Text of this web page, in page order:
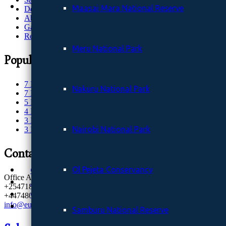
Maasai Mara National Reserve
Meru National Park
Nakuru National Park
Nairobi National Park
Ol Pejeta Conservancy
Samburu National Reserve
Destinations
Kora National Reserve.
Nakuru National Park
Sibiloi National Park Kenya (The Cradle of
Gallery
About Us
Contact
Destinations
About Us
Gallery
Request Quote
Popular Safaris
7 Days Classic safari
7 Days Kenya Safari
5 Days Maasai Mara
4 Days Meru NP
3 Days Amboseli NP
3 Days Maasai Mara Safari
Contacts
Office Address: Nairobi, Kenya
+254718765651
+447480952912
info@eucleasafaris.co.ke